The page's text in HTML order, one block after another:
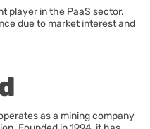
player in the PaaS sector.
due to market interest and
as a mining company